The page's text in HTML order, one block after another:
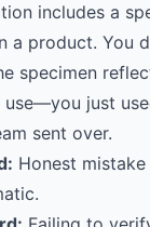
includes a
a product. You
specimen
use—you just
sent over.
Honest